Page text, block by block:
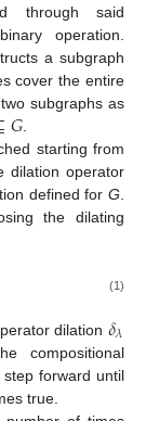
through said
operation.
a subgraph
cover the entire
subgraphs as
𝐺.
starting from
dilation operator
defined forG.
the dilating
(1)
dilation 𝛿𝜆
compositional
forward until
true.